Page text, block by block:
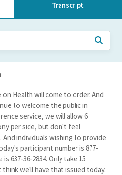
Transcript
on Health will come to order. And
to welcome the public in
service, we will allow 6
per side, but don't feel
individuals wishing to provide
participant number is 877-
637-36-2834. Only take 15
we'll have that issued today.